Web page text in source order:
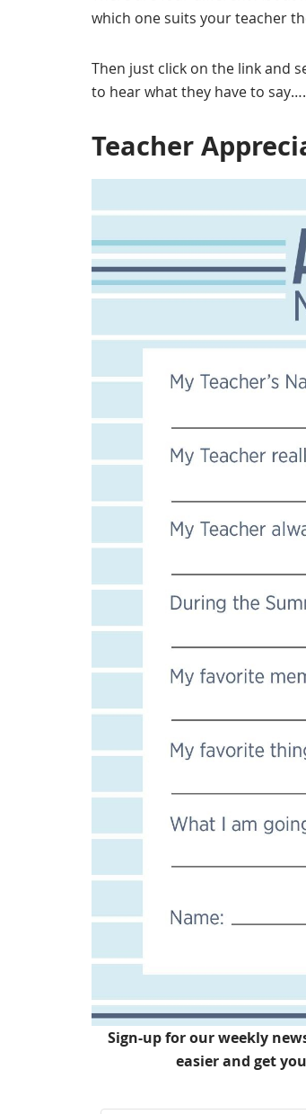
which one suits your teacher
Then just click on the link and
to hear what they have to
Teacher
Sign-up for our weekly
easier and get